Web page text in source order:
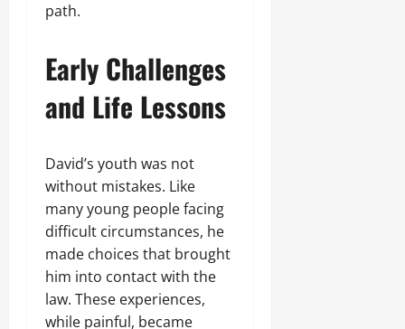
path.
Early Challenges
and Life Lessons
David’s youth was not
without mistakes. Like
many young people facing
difficult circumstances, he
made choices that brought
him into contact with the
law. These experiences,
while painful, became